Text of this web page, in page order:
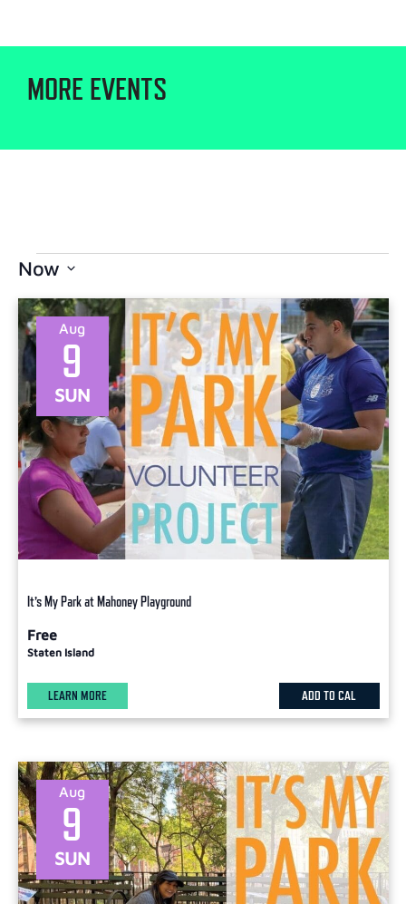
MORE EVENTS
Now
date.
SUN
9
Aug
It’s My Park at Mahoney Playground
Free
Staten Island
LEARN MORE ADD TO CAL
SUN
9
Aug